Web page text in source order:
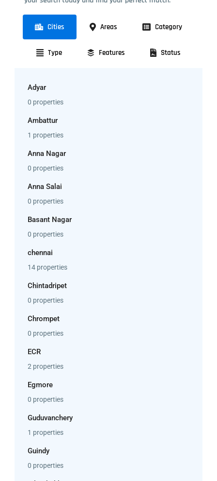
Cities Areas Category
Type Features Status
Adyar
0 properties
Ambattur
1 properties
Anna Nagar
0 properties
Anna Salai
0 properties
Basant Nagar
0 properties
chennai
14 properties
Chintadripet
0 properties
Chrompet
0 properties
ECR
2 properties
Egmore
0 properties
Guduvanchery
1 properties
Guindy
0 properties